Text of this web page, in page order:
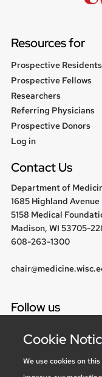
Resources for
Prospective Residents
Prospective Fellows
Researchers
Referring Physicians
Prospective Donors
User
Log in
Contact Us
Department of
1685 Highland Avenue
5158 Medical
Madison, WI 53705-
608-263-1300
Follow us
Cookie
We use cookies on